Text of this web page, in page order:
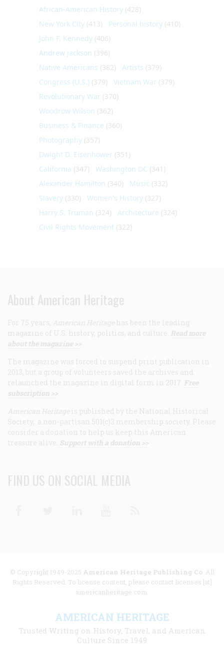
African-American History (428)
New York City (413) Personal history (410)
John F. Kennedy (406)
Andrew Jackson (396)
Native Americans (382) Artists (379)
Congress (U.S.) (379) Vietnam War (379)
Revolutionary War (370)
Woodrow Wilson (362)
Business & Finance (360)
Photography (357)
Dwight D. Eisenhower (351)
California (347) Washington DC (341)
Alexander Hamilton (340) Music (332)
Slavery (330) Women's History (327)
Harry S. Truman (324) Architecture (324)
Civil Rights Movement (322)
About American Heritage
For 75 years, American Heritage has been the leading
magazine of U.S. history, politics, and culture. Read more
about the magazine >>
The magazine was forced to suspend print publication in
2013, but a group of volunteers saved the archives and
relaunched the magazine in digital form in 2017. Free
subscription >>
American Heritage is published by the National Historical
Society, a non-partisan 501(c)3 membership society. Please
consider a donation to help us keep this American
treasure alive. Support with a donation >>
FIND US ON SOCIAL MEDIA
© Copyright 1949-2025 American Heritage Publishing Co. All
Rights Reserved. To license content, please contact licenses [at]
americanheritage.com.
AMERICAN HERITAGE
Trusted Writing on History, Travel, and American
Culture Since 1949